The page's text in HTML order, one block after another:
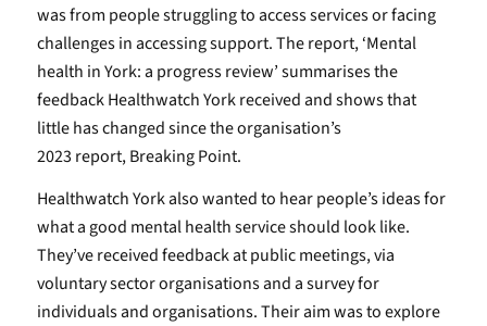
was from people struggling to access services or facing
challenges in accessing support. The report, ‘Mental
health in York: a progress review’ summarises the
feedback Healthwatch York received and shows that
little has changed since the organisation’s
2023 report, Breaking Point.
Healthwatch York also wanted to hear people’s ideas for
what a good mental health service should look like.
They’ve received feedback at public meetings, via
voluntary sector organisations and a survey for
individuals and organisations. Their aim was to explore